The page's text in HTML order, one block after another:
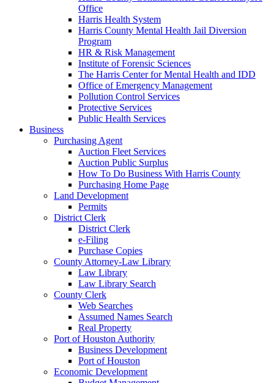
Office
Harris Health System
Harris County Mental Health Jail Diversion
Program
HR & Risk Management
Institute of Forensic Sciences
The Harris Center for Mental Health and IDD
Office of Emergency Management
Pollution Control Services
Protective Services
Public Health Services
Business
Purchasing Agent
Auction Fleet Services
Auction Public Surplus
How To Do Business With Harris County
Purchasing Home Page
Land Development
Permits
District Clerk
District Clerk
e-Filing
Purchase Copies
County Attorney-Law Library
Law Library
Law Library Search
County Clerk
Web Searches
Assumed Names Search
Real Property
Port of Houston Authority
Business Development
Port of Houston
Economic Development